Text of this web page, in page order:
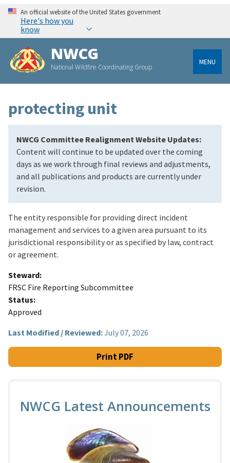
An official website of the United States government
Here's how you
know
NWCG
National Wildfire Coordinating Group
MENU
protecting unit
NWCG Committee Realignment Website Updates:
Content will continue to be updated over the coming
days as we work through final reviews and adjustments,
and all publications and products are currently under
revision.
The entity responsible for providing direct incident
management and services to a given area pursuant to its
jurisdictional responsibility or as specified by law, contract
or agreement.
Steward
FRSC Fire Reporting Subcommittee
Status
Approved
Last Modified / Reviewed:July 07, 2026
Print PDF
NWCG Latest Announcements